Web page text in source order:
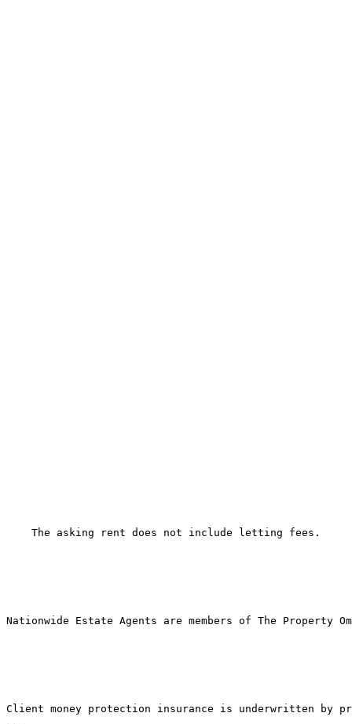
The asking rent does not include letting fees.
Nationwide Estate Agents are members of The Property
Client money protection insurance is underwritten by